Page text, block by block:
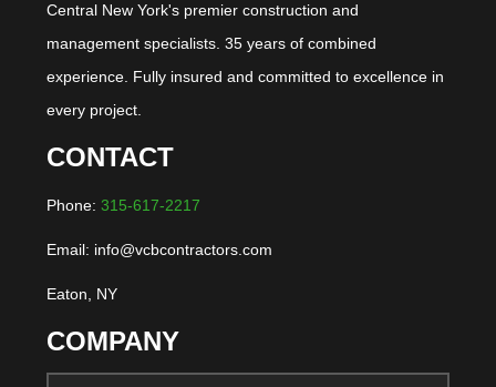
Central New York's premier construction and
management specialists. 35 years of combined
experience. Fully insured and committed to excellence in
every project.
CONTACT
Phone: 315-617-2217
Email: info@vcbcontractors.com
Eaton, NY
COMPANY